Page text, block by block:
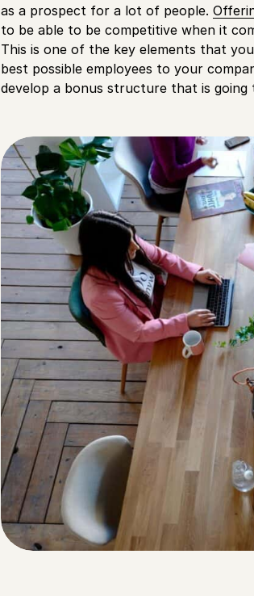
as a prospect for a lot of people.
to be able to be competitive when it
This is one of the key elements that
best possible employees to your
develop a bonus structure that is going